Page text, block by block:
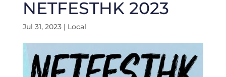
NETFESTHK 2023
Jul 31, 2023| Local